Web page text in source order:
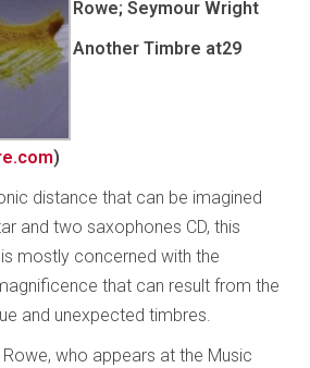
Rowe; Seymour Wright
Another Timbre at29
)
distance that can be imagined
and two saxophones CD, this
mostly concerned with the
that can result from the
and unexpected timbres.
who appears at the Music